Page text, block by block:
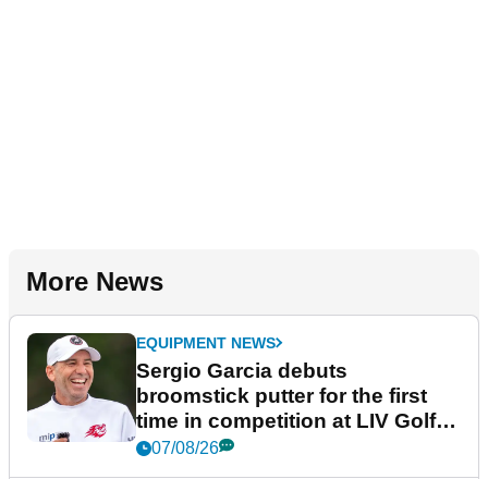
More News
EQUIPMENT NEWS
Sergio Garcia debuts
broomstick putter for the first
time in competition at LIV Golf
New York
07/08/26